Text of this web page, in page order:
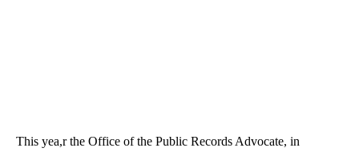
This yea,r the Office of the Public Records Advocate, in